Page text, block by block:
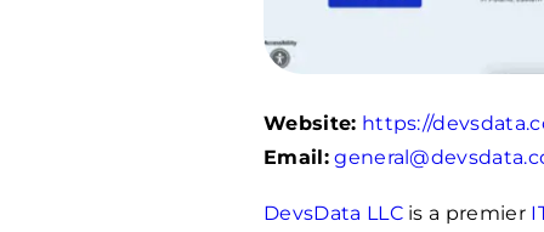
Website: https://
Email:
DevsData LLCis a premier